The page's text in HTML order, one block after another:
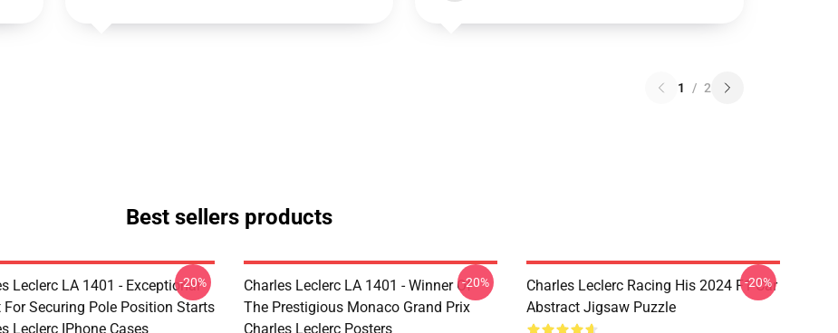
1 / 2
Best sellers products
Leclerc LA 1401 - Exceptional
For Securing Pole Position Starts
Leclerc IPhone Cases
-20%
Charles Leclerc LA 1401 - Winner Of
The Prestigious Monaco Grand Prix
Charles Leclerc Posters
-20%
Charles Leclerc Racing His 2024 F1 Car
Abstract Jigsaw Puzzle
-20%